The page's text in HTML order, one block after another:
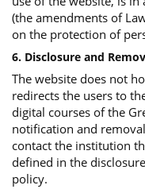
(the amendments of
on the protection of
6. Disclosure and
The website does not
redirects the users to
digital courses of the
notification and
contact the institution
defined in the
policy.